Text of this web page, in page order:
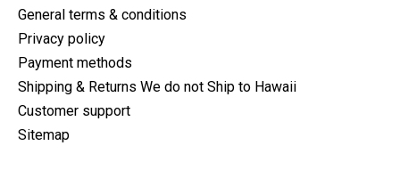
General terms & conditions
Privacy policy
Payment methods
Shipping & Returns We do not Ship to Hawaii
Customer support
Sitemap